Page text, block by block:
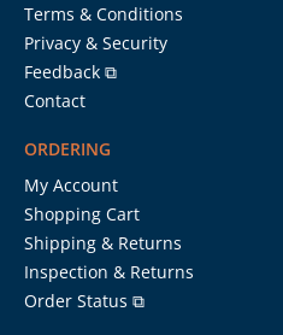
Terms & Conditions
Privacy & Security
Feedback ⧉
Contact
ORDERING
My Account
Shopping Cart
Shipping & Returns
Inspection & Returns
Order Status ⧉